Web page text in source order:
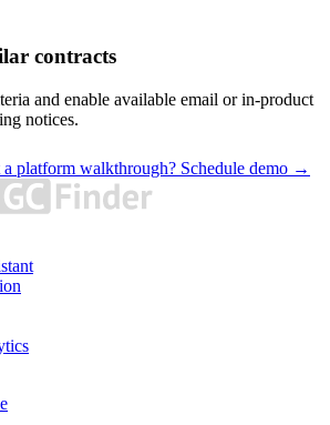
contracts
and enable available email or in-product
notices.
a platform walkthrough? Schedule demo →